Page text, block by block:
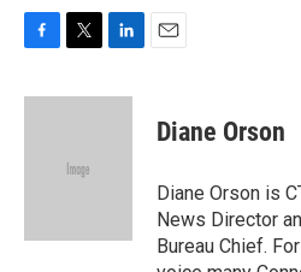
c
i
e
n
Diane Orson
Diane Orson is
News Director
Bureau Chief.